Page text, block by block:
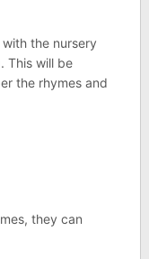
the nursery
This will be
the rhymes and
they can